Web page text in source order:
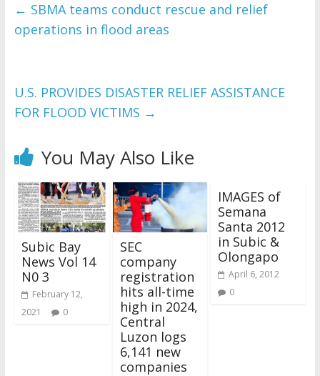
← SBMA teams conduct rescue and relief
operations in flood areas
U.S. PROVIDES DISASTER RELIEF ASSISTANCE
FOR FLOOD VICTIMS →
You May Also Like
Subic Bay
News Vol 14
N0 3
February 12,
2021
0
SEC
company
registration
hits all-time
high in 2024,
Central
Luzon logs
6,141 new
companies
IMAGES of
Semana
Santa 2012
in Subic &
Olongapo
April 6, 2012
0